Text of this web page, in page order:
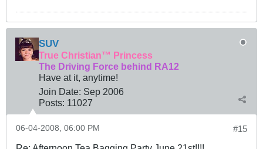
SUV
True Christian™ Princess
The Driving Force behind RA12
Have at it, anytime!
Join Date: Sep 2006
Posts: 11027
#15
06-04-2008, 06:00 PM